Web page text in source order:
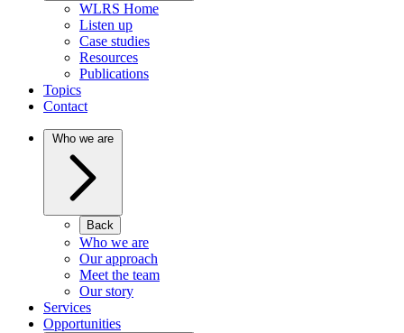
WLRS Home
Listen up
Case studies
Resources
Publications
Topics
Contact
Who we are
Back
Who we are
Our approach
Meet the team
Our story
Services
Opportunities